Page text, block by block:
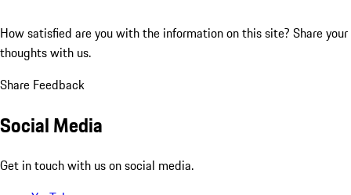
How satisfied are you with the information on this site? Share your
thoughts with us.
Share Feedback
Social Media
Get in touch with us on social media.